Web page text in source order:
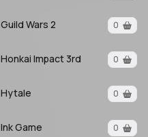
Guild Wars 2 0
Honkai Impact 3rd 0
Hytale 0
Ink Game 0